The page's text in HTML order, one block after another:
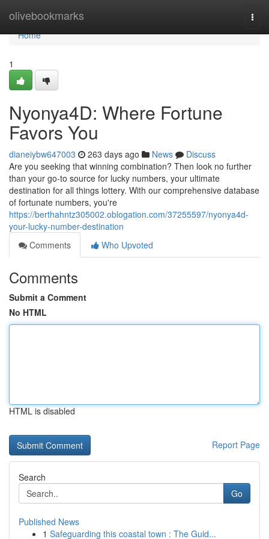
olivebookmarks
Home
Home
1
Nyonya4D: Where Fortune
Favors You
dianeiybw647003 263 days ago News
Discuss
Are you seeking that winning combination? Then look no further
than your go-to source for lucky numbers, your ultimate
destination for all things lottery. With our comprehensive database
of fortunate numbers, you're
https://berthahntz305002.oblogation.com/37255597/nyonya4d-
your-lucky-number-destination
Comments
Who Upvoted
Comments
Submit a Comment
No HTML
HTML is disabled
Report Page
Search
Go
Published News
1 Safeguarding this coastal town : The Guid...